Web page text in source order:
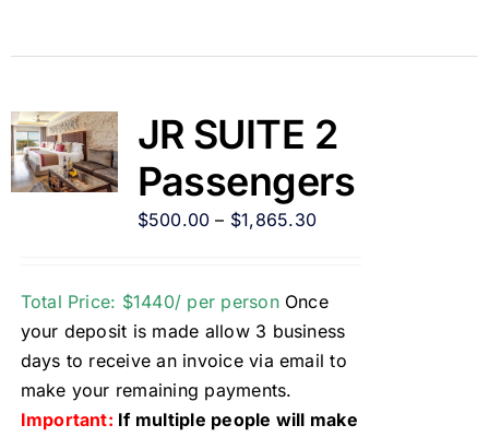
JR SUITE 2
Passengers
$500.00 – $1,865.30
Total Price: $1440/ per personOnce
your deposit is made allow 3 business
days to receive an invoice via email to
make your remaining payments.
Important: If multiple people will make